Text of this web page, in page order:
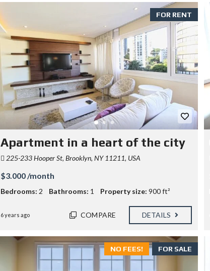
FOR RENT
Apartment in a heart of the city
225-233 Hooper St, Brooklyn, NY 11211, USA
$3.000 /month
Bedrooms: 2 Bathrooms: 1 Property size: 900 ft²
6 years ago COMPARE DETAILS
FOR SALE
NO FEES!